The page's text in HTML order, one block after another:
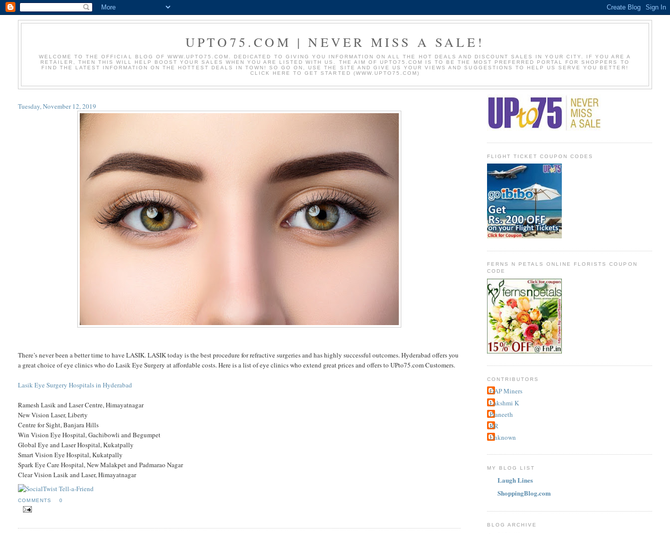
UPTO75.COM | NEVER MISS A SALE!
WELCOME TO THE OFFICIAL BLOG OF WWW.UPTO75.COM. DEDICATED TO GIVING YOU INFORMATION ON ALL THE HOT DEALS AND DISCOUNT SALES IN YOUR CITY. IF YOU ARE A
RETAILER, THEN THIS WILL HELP BOOST YOUR SALES WHEN YOU ARE LISTED WITH US. THE AIM OF UPTO75.COM IS TO BE THE MOST PREFERRED PORTAL FOR SHOPPERS TO
FIND THE LATEST INFORMATION ON THE HOTTEST DEALS IN TOWN! SO GO ON, USE THE SITE AND GIVE US YOUR VIEWS AND SUGGESTIONS TO HELP US SERVE YOU BETTER!
CLICK HERE TO GET STARTED (WWW.UPTO75.COM)
Tuesday, November 12, 2019
There’s never been a better time to have LASIK. LASIK today is the best procedure for refractive surgeries and has highly successful outcomes. Hyderabad offers you
a great choice of eye clinics who do Lasik Eye Surgery at affordable costs. Here is a list of eye clinics who extend great prices and offers to UPto75.com Customers.
Lasik Eye Surgery Hospitals in Hyderabad
Ramesh Lasik and Laser Centre, Himayatnagar
New Vision Laser, Liberty
Centre for Sight, Banjara Hills
Win Vision Eye Hospital, Gachibowli and Begumpet
Global Eye and Laser Hospital, Kukatpally
Smart Vision Eye Hospital, Kukatpally
Spark Eye Care Hospital, New Malakpet and Padmarao Nagar
Clear Vision Lasik and Laser, Himayatnagar
COMMENTS 0
FLIGHT TICKET COUPON CODES
FERNS N PETALS ONLINE FLORISTS COUPON
CODE
CONTRIBUTORS
GAP Miners
Lakshmi K
Praneeth
RR
Unknown
MY BLOG LIST
Laugh Lines
ShoppingBlog.com
BLOG ARCHIVE